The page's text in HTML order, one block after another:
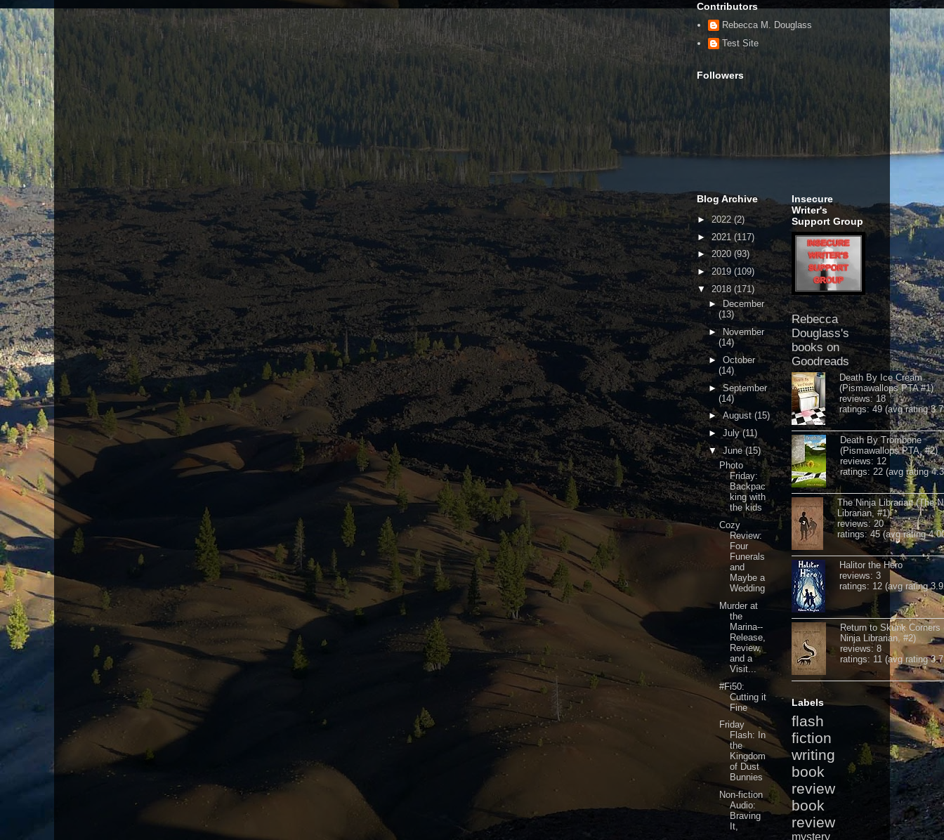
Contributors
Rebecca M. Douglass
Test Site
Followers
Blog Archive
►2022(2)
►2021 (117)
►2020 (93)
►2019 (109)
▼ 2018 (171)
► December
(13)
►November
(14)
► October
(14)
►September
(14)
►August (15)
► July(11)
▼June(15)
Photo
Friday:
Backpac
king with
the kids
Cozy
Review:
Four
Funerals
and
Maybe a
Wedding
Murder at
the
Marina--
Release,
Review,
and a
Visit...
#Fi50:
Cutting it
Fine
Friday
Flash: In
the
Kingdom
of Dust
Bunnies
Non-fiction
Audio:
Braving
It,
Insecure
Writer's
Support Group
Rebecca
Douglass's
books on
Goodreads
Death By Ice Cream
(Pismawallops PTA #1)
reviews: 18
ratings: 49 (avg rating
Death By Trombone
(Pismawallops PTA, #2)
reviews: 12
ratings: 22 (avg rating
The Ninja Librarian (The
Librarian, #1)
reviews: 20
ratings: 45 (avg rating
Halitor the Hero
reviews: 3
ratings: 12 (avg rating
Return to Skunk Corners
Ninja Librarian, #2)
reviews: 8
ratings: 11 (avg rating
Labels
flash
fiction
writing
book
review
book
review
mystery